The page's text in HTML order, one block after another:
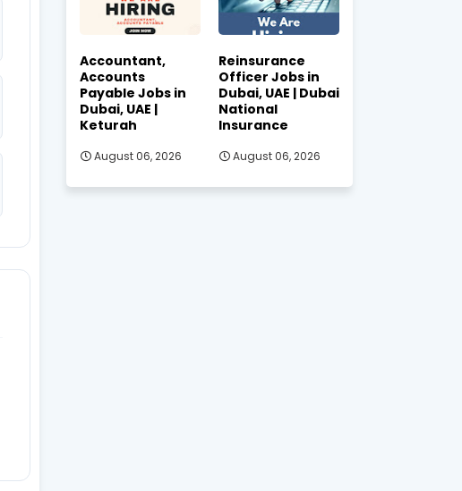
Accountant,
Accounts
Payable Jobs in
Dubai, UAE |
Keturah
August 06, 2026
Reinsurance
Officer Jobs in
Dubai, UAE | Dubai
National
Insurance
August 06, 2026